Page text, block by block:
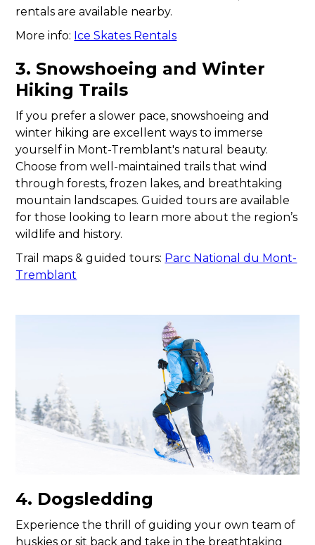
rentals are available nearby.
More info: Ice Skates Rentals
3. Snowshoeing and Winter
Hiking Trails
If you prefer a slower pace, snowshoeing and
winter hiking are excellent ways to immerse
yourself in Mont-Tremblant's natural beauty.
Choose from well-maintained trails that wind
through forests, frozen lakes, and breathtaking
mountain landscapes. Guided tours are available
for those looking to learn more about the region’s
wildlife and history.
Trail maps & guided tours: Parc National du Mont-
Tremblant
4. Dogsledding
Experience the thrill of guiding your own team of
huskies or sit back and take in the breathtaking